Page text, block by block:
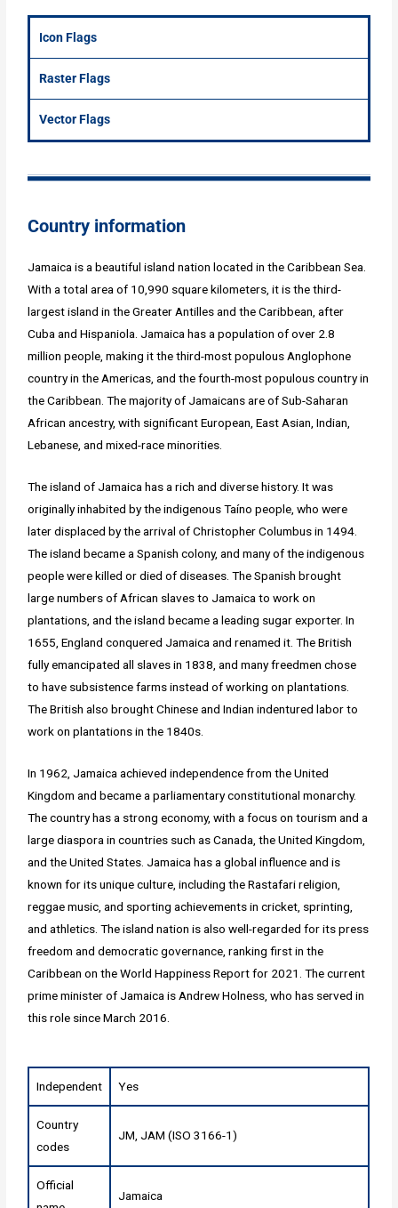
Icon Flags
Raster Flags
Vector Flags
Country information
Jamaica is a beautiful island nation located in the Caribbean Sea.
With a total area of 10,990 square kilometers, it is the third-
largest island in the Greater Antilles and the Caribbean, after
Cuba and Hispaniola. Jamaica has a population of over 2.8
million people, making it the third-most populous Anglophone
country in the Americas, and the fourth-most populous country in
the Caribbean. The majority of Jamaicans are of Sub-Saharan
African ancestry, with significant European, East Asian, Indian,
Lebanese, and mixed-race minorities.
The island of Jamaica has a rich and diverse history. It was
originally inhabited by the indigenous Taíno people, who were
later displaced by the arrival of Christopher Columbus in 1494.
The island became a Spanish colony, and many of the indigenous
people were killed or died of diseases. The Spanish brought
large numbers of African slaves to Jamaica to work on
plantations, and the island became a leading sugar exporter. In
1655, England conquered Jamaica and renamed it. The British
fully emancipated all slaves in 1838, and many freedmen chose
to have subsistence farms instead of working on plantations.
The British also brought Chinese and Indian indentured labor to
work on plantations in the 1840s.
In 1962, Jamaica achieved independence from the United
Kingdom and became a parliamentary constitutional monarchy.
The country has a strong economy, with a focus on tourism and a
large diaspora in countries such as Canada, the United Kingdom,
and the United States. Jamaica has a global influence and is
known for its unique culture, including the Rastafari religion,
reggae music, and sporting achievements in cricket, sprinting,
and athletics. The island nation is also well-regarded for its press
freedom and democratic governance, ranking first in the
Caribbean on the World Happiness Report for 2021. The current
prime minister of Jamaica is Andrew Holness, who has served in
this role since March 2016.
Independent Yes
Country
codes
JM, JAM (ISO 3166-1)
Official
Jamaica